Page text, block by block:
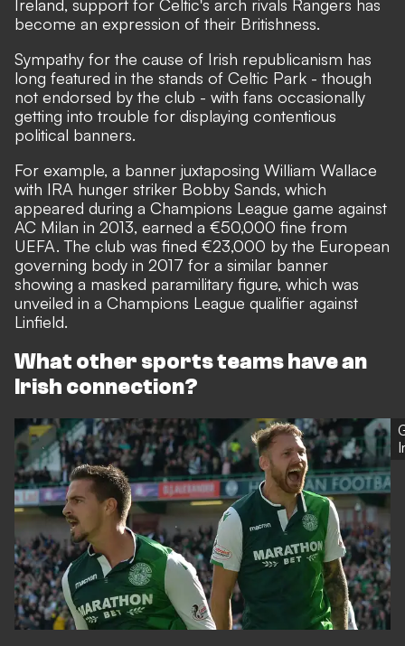
Ireland, support for Celtic's arch rivals Rangers has
become an expression of their Britishness.
Sympathy for the cause of Irish republicanism has
long featured in the stands of Celtic Park - though
not endorsed by the club - with fans occasionally
getting into trouble for displaying contentious
political banners.
For example, a banner juxtaposing William Wallace
with IRA hunger striker Bobby Sands, which
appeared during a Champions League game against
AC Milan in 2013, earned a €50,000 fine from
UEFA. The club was fined €23,000 by the European
governing body in 2017 for a similar banner
showing a masked paramilitary figure, which was
unveiled in a Champions League qualifier against
Linfield.
What other sports teams have an
Irish connection?